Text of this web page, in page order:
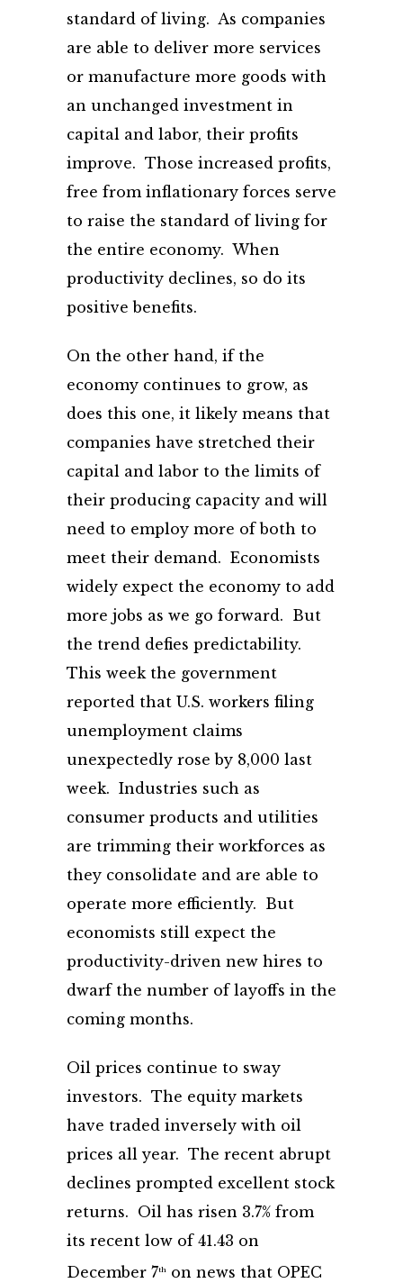
standard of living. As companies
are able to deliver more services
or manufacture more goods with
an unchanged investment in
capital and labor, their profits
improve. Those increased profits,
free from inflationary forces serve
to raise the standard of living for
the entire economy. When
productivity declines, so do its
positive benefits.
On the other hand, if the
economy continues to grow, as
does this one, it likely means that
companies have stretched their
capital and labor to the limits of
their producing capacity and will
need to employ more of both to
meet their demand. Economists
widely expect the economy to add
more jobs as we go forward. But
the trend defies predictability.
This week the government
reported that U.S. workers filing
unemployment claims
unexpectedly rose by 8,000 last
week. Industries such as
consumer products and utilities
are trimming their workforces as
they consolidate and are able to
operate more efficiently. But
economists still expect the
productivity-driven new hires to
dwarf the number of layoffs in the
coming months.
Oil prices continue to sway
investors. The equity markets
have traded inversely with oil
prices all year. The recent abrupt
declines prompted excellent stock
returns. Oil has risen 3.7% from
its recent low of 41.43 on
December 7th on news that OPEC